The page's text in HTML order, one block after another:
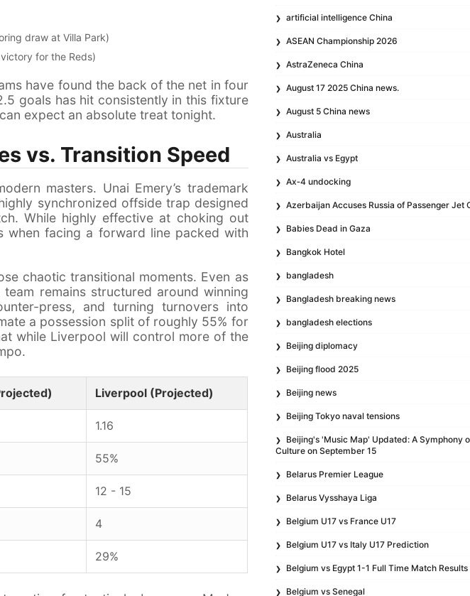
draw at Villa Park)
for the Reds)
have found the back of the net in four
goals has hit consistently in this fixture
expect an absolute treat tonight.
vs. Transition Speed
masters. Unai Emery’s trademark
synchronized offside trap designed
While highly effective at choking out
when facing a forward line packed with
chaotic transitional moments. Even as
remains structured around winning
press, and turning turnovers into
a possession split of roughly 55% for
while Liverpool will control more of the
Liverpool (Projected)
1.16
55%
12 - 15
4
29%
artificial intelligence China
ASEAN Championship 2026
AstraZeneca China
August 17 2025 China news.
August 5 China news
Australia
Australia vs Egypt
Ax‑4 undocking
Azerbaijan Accuses Russia of Passenger Jet
Babies Dead in Gaza
Bangkok Hotel
bangladesh
Bangladesh breaking news
bangladesh elections
Beijing diplomacy
Beijing flood 2025
Beijing news
Beijing Tokyo naval tensions
Beijing's 'Music Map' Updated: A Symphony
Culture on September 15
Belarus Premier League
Belarus Vysshaya Liga
Belgium U17 vs France U17
Belgium U17 vs Italy U17 Prediction
Belgium vs Egypt 1-1 Full Time Match Results
Belgium vs Senegal